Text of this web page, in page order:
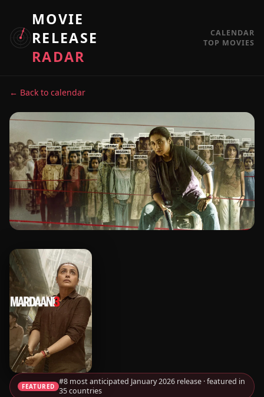
MOVIE
RELEASE
RADAR
CALENDAR
TOP MOVIES
← Back to calendar
FEATURED #8 most anticipated January 2026 release · featured in
35 countries